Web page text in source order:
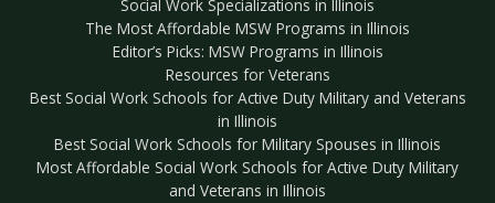
Social Work Specializations in Illinois
The Most Affordable MSW Programs in Illinois
Editor’s Picks: MSW Programs in Illinois
Resources for Veterans
Best Social Work Schools for Active Duty Military and Veterans
in Illinois
Best Social Work Schools for Military Spouses in Illinois
Most Affordable Social Work Schools for Active Duty Military
and Veterans in Illinois